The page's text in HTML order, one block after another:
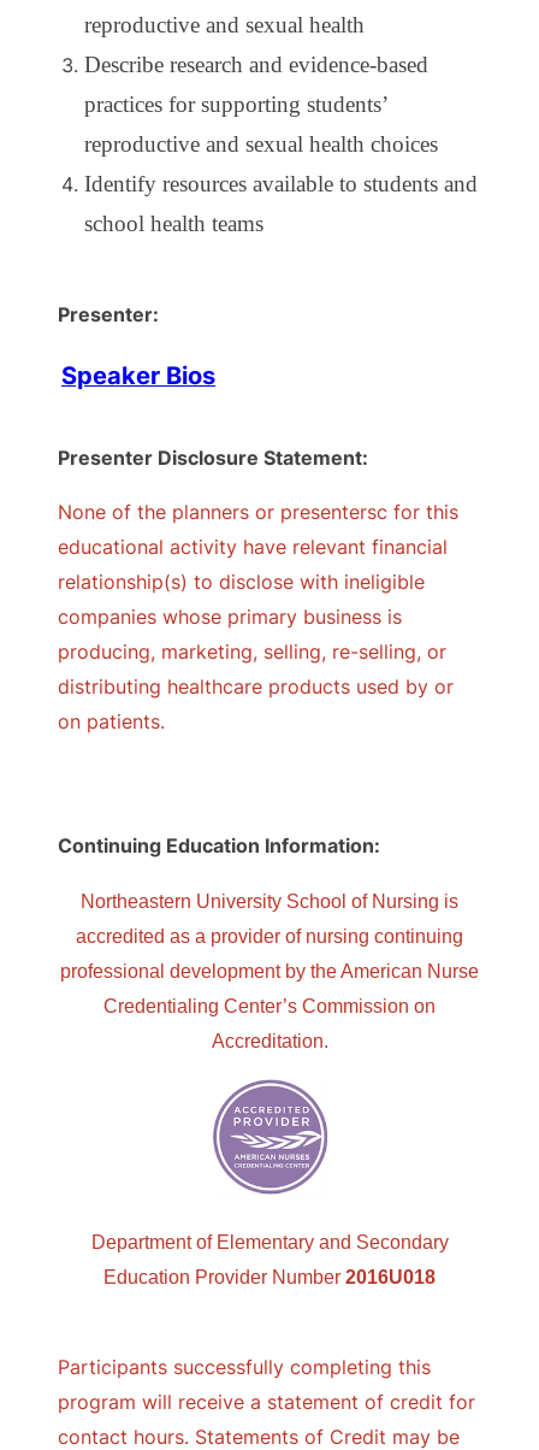
reproductive and sexual health
Describe research and evidence-based
practices for supporting students’
reproductive and sexual health choices
Identify resources available to students and
school health teams
Presenter:
Speaker Bios
Presenter Disclosure Statement:
None of the planners or presentersc for this
educational activity have relevant financial
relationship(s) to disclose with ineligible
companies whose primary business is
producing, marketing, selling, re-selling, or
distributing healthcare products used by or
on patients.
Continuing Education Information:
Northeastern University School of Nursing is
accredited as a provider of nursing continuing
professional development by the American Nurse
Credentialing Center’s Commission on
Accreditation.
Department of Elementary and Secondary
Education Provider Number 2016U018
Participants successfully completing this
program will receive a statement of credit for
contact hours. Statements of Credit may be